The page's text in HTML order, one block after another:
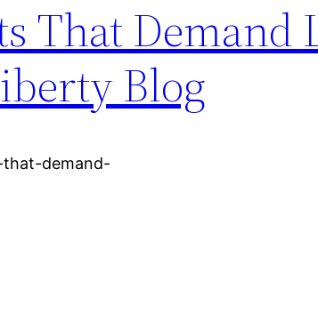
That Demand
Blog
demand-